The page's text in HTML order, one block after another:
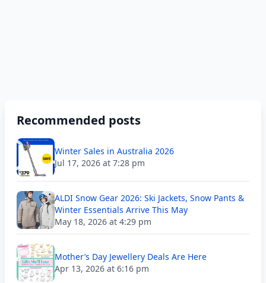
Recommended posts
Winter Sales in Australia 2026
Jul 17, 2026 at 7:28 pm
ALDI Snow Gear 2026: Ski Jackets, Snow Pants &
Winter Essentials Arrive This May
May 18, 2026 at 4:29 pm
Mother’s Day Jewellery Deals Are Here
Apr 13, 2026 at 6:16 pm